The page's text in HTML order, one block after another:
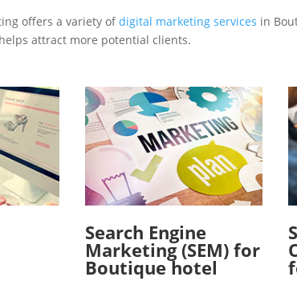
offers a variety ofdigital marketing services in
attract more potential clients.
Search Engine
Marketing (SEM) for
Boutique hotel